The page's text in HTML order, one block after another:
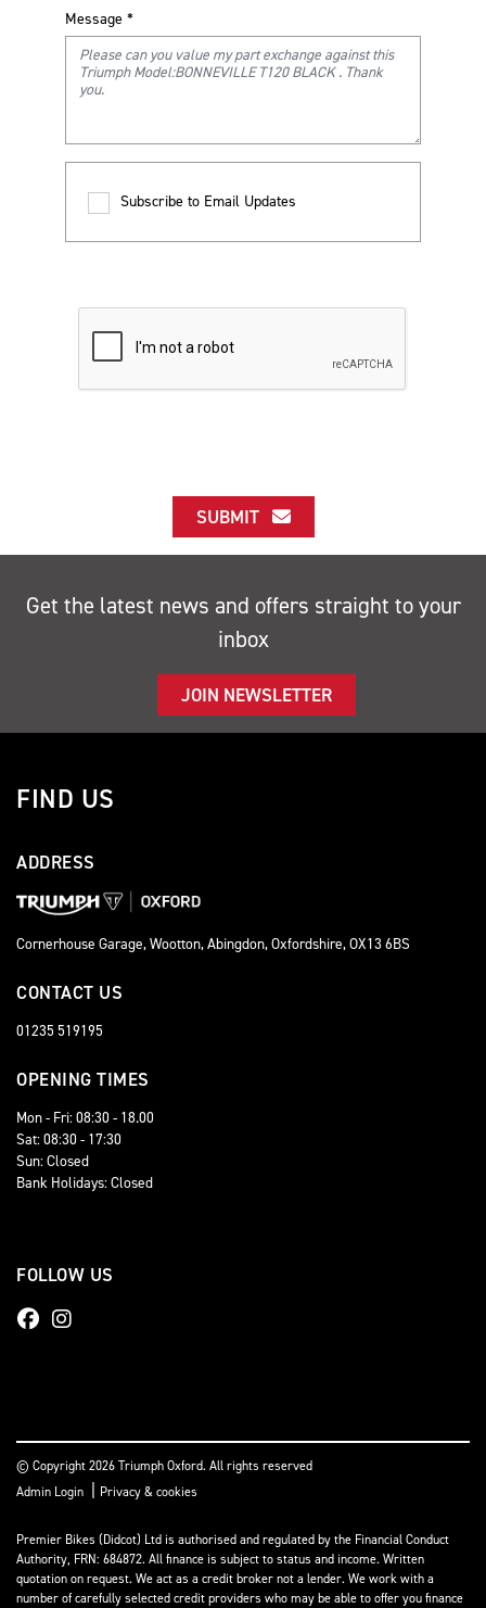
Message *
Subscribe to Email Updates
SUBMIT
Get the latest news and offers straight to your
inbox
JOIN NEWSLETTER
FIND US
ADDRESS
Cornerhouse Garage, Wootton, Abingdon, Oxfordshire, OX13 6BS
CONTACT US
01235 519195
OPENING TIMES
Mon - Fri: 08:30 - 18.00
Sat: 08:30 - 17:30
Sun: Closed
Bank Holidays: Closed
FOLLOW US
© Copyright 2026 Triumph Oxford. All rights reserved
Admin Login
Privacy & cookies
Premier Bikes (Didcot) Ltd is authorised and regulated by the Financial Conduct
Authority, FRN: 684872. All finance is subject to status and income. Written
quotation on request. We act as a credit broker not a lender. We work with a
number of carefully selected credit providers who may be able to offer you finance